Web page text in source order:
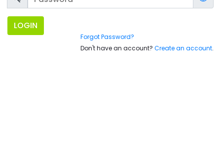
LOGIN
Forgot Password?
Don't have an account? Create an account.